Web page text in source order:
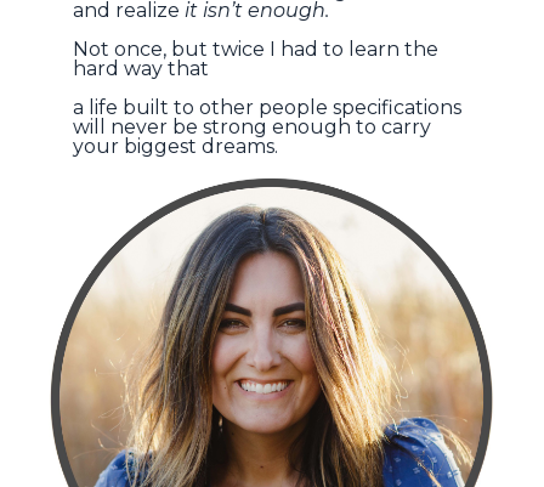
and realize it isn’t enough.
Not once, but twice I had to learn the
hard way that
a life built to other people specifications
will never be strong enough to carry
your biggest dreams.